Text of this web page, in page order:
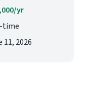
yr
time
11, 2026